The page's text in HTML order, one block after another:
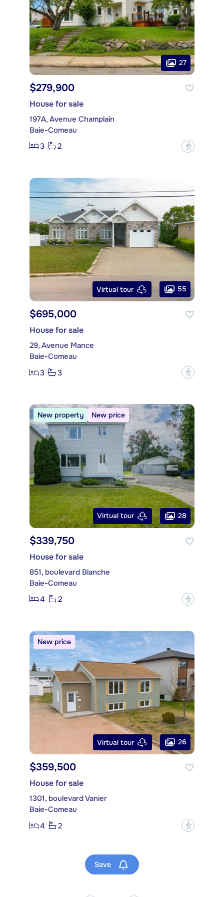
27
$279,900
House for sale
197A, Avenue Champlain
Baie-Comeau
3
2 ?
Virtual tour 55
$695,000
House for sale
29, Avenue Mance
Baie-Comeau
3
3 ?
New property New price
Virtual tour 28
$339,750
House for sale
851, boulevard Blanche
Baie-Comeau
4
2 ?
New price
Virtual tour 26
$359,500
House for sale
1301, boulevard Vanier
Baie-Comeau
4
2 ?
Save